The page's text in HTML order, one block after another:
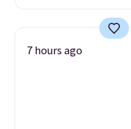
7 hours ago